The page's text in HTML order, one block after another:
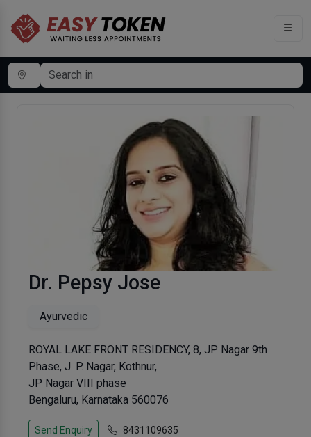
Dr. Pepsy Jose
Ayurvedic
ROYAL LAKE FRONT RESIDENCY, 8, JP Nagar 9th
Phase, J. P. Nagar, Kothnur,
JP Nagar VIII phase
Bengaluru, Karnataka 560076
Send Enquiry 8431109635